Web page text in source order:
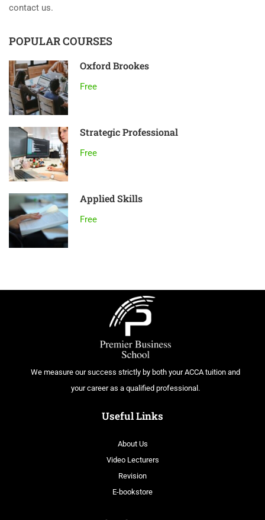
contact us.
POPULAR COURSES
Oxford Brookes
Free
Strategic Professional
Free
Applied Skills
Free
We measure our success strictly by both your ACCA tuition and
your career as a qualified professional.
Useful Links
About Us
Video Lecturers
Revision
E-bookstore